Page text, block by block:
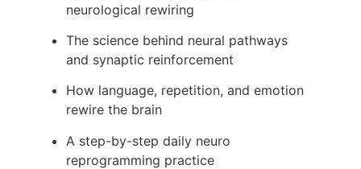
neurological rewiring
The science behind neural pathways
and synaptic reinforcement
How language, repetition, and emotion
rewire the brain
A step-by-step daily neuro
reprogramming practice